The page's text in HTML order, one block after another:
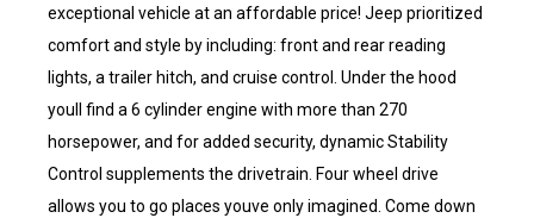
exceptional vehicle at an affordable price! Jeep prioritized
comfort and style by including: front and rear reading
lights, a trailer hitch, and cruise control. Under the hood
youll find a 6 cylinder engine with more than 270
horsepower, and for added security, dynamic Stability
Control supplements the drivetrain. Four wheel drive
allows you to go places youve only imagined. Come down